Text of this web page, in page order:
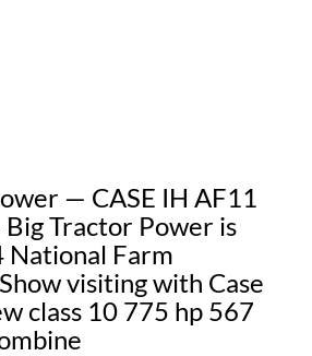
— CASE IH AF11
Tractor Power is
National Farm
visiting with Case
class 10 775 hp 567